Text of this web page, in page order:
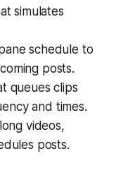
simulates
schedule to
posts.
queues clips
and times.
videos,
posts.